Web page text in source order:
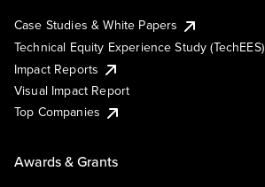
Case Studies & White Papers
Technical Equity Experience Study (TechEES)
Impact Reports
Visual Impact Report
Top Companies
Awards & Grants